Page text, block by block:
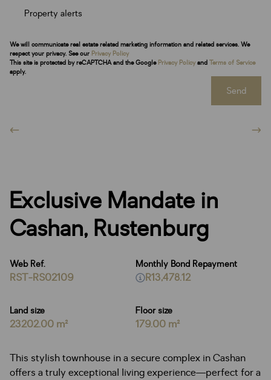
Property alerts
We will communicate real estate related marketing information and related services. We
respect your privacy. See our Privacy Policy
This site is protected by reCAPTCHA and the Google Privacy Policy and Terms of Service
apply.
Send
Exclusive Mandate in
Cashan, Rustenburg
Web Ref.
RST-RS02109
Land size
23202.00 m²
Floor size
179.00 m²
Monthly Bond Repayment
R13,478.12
This stylish townhouse in a secure complex in Cashan
offers a truly exceptional living experience—perfect for a